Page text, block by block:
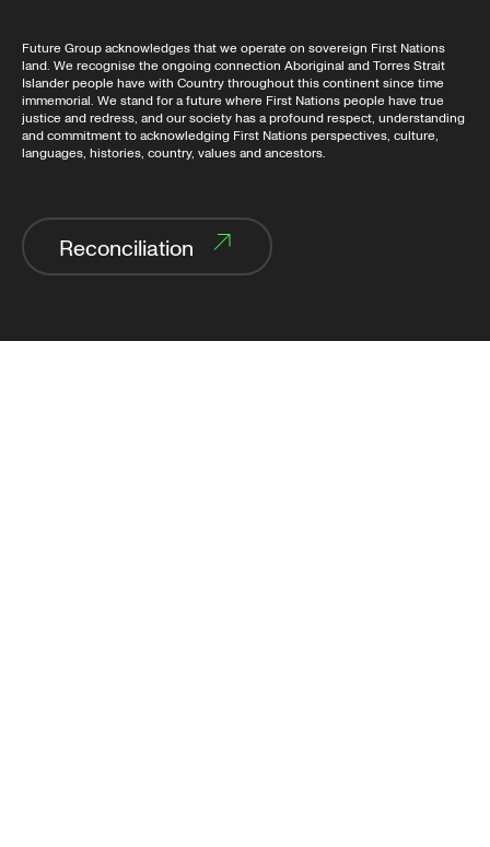
Future Group acknowledges that we operate on sovereign First Nations
land. We recognise the ongoing connection Aboriginal and Torres Strait
Islander people have with Country throughout this continent since time
immemorial. We stand for a future where First Nations people have true
justice and redress, and our society has a profound respect, understanding
and commitment to acknowledging First Nations perspectives, culture,
languages, histories, country, values and ancestors.
Reconciliation